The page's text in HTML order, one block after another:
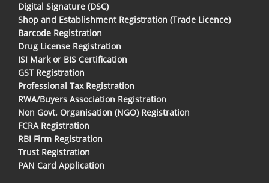
Digital Signature (DSC)
Shop and Establishment Registration (Trade Licence)
Barcode Registration
Drug License Registration
ISI Mark or BIS Certification
GST Registration
Professional Tax Registration
RWA/Buyers Association Registration
Non Govt. Organisation (NGO) Registration
FCRA Registration
RBI Firm Registration
Trust Registration
PAN Card Application